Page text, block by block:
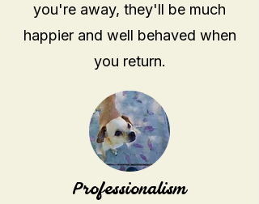
you're away, they'll be much
happier and well behaved when
you return.
Professionalism